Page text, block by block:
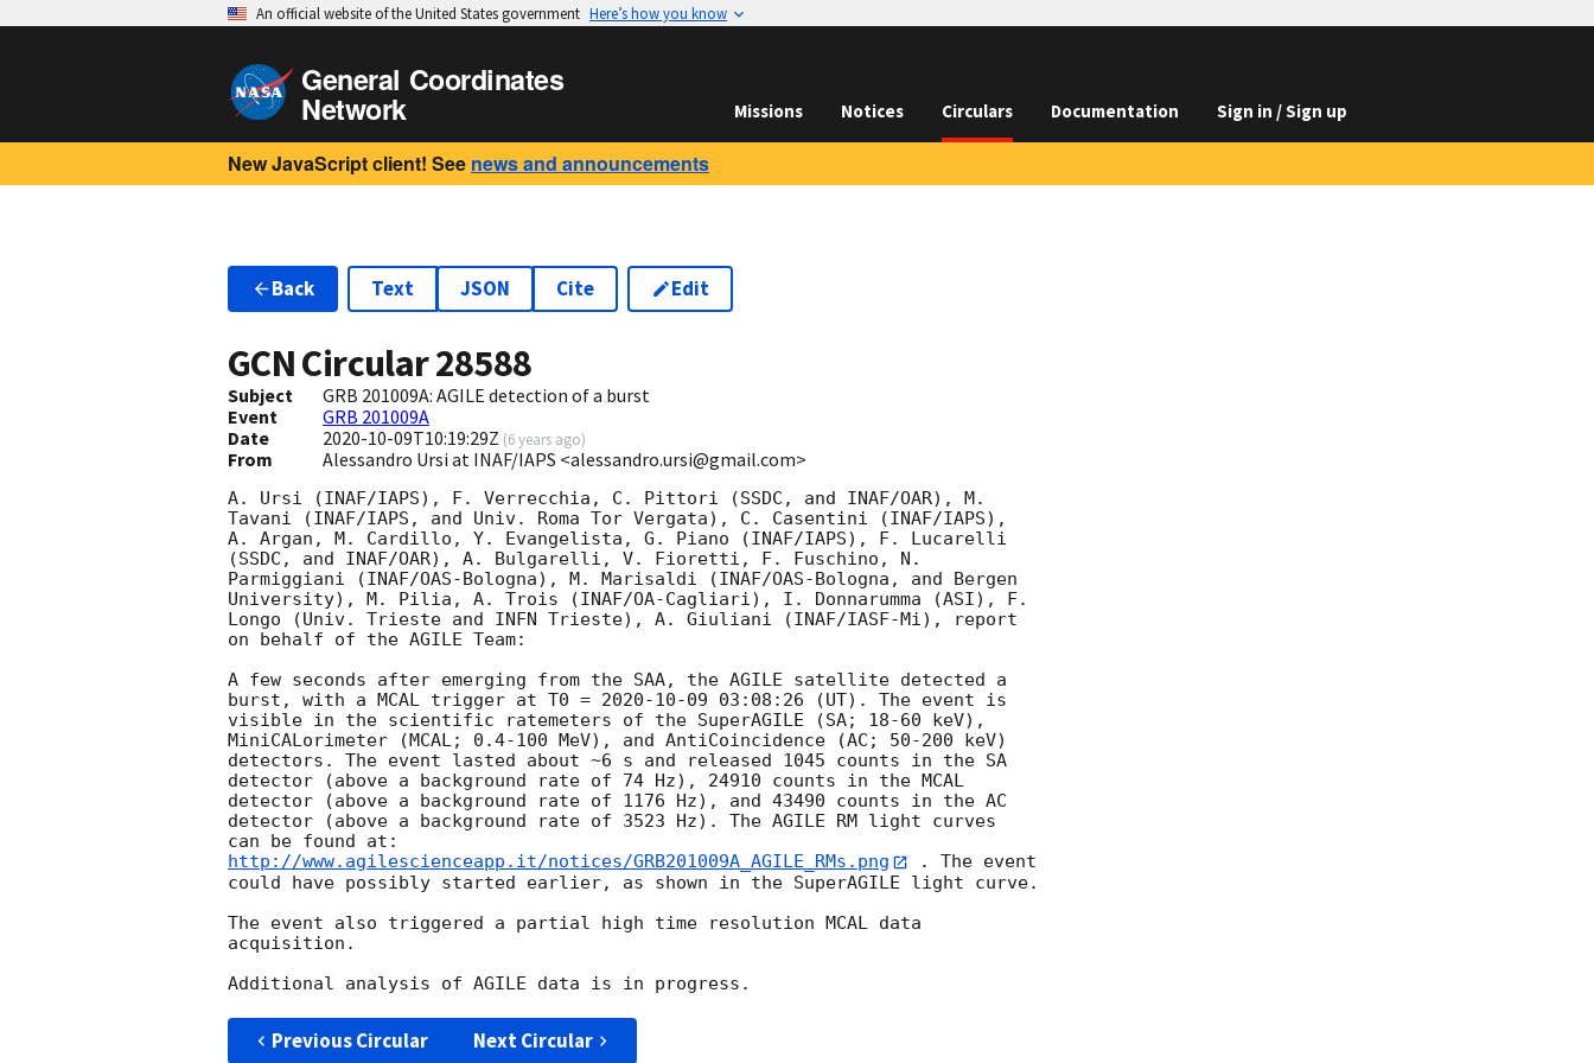
An official website of the United States government Here’s how you know
General Coordinates
Network Missions Notices Circulars Documentation Sign in / Sign up
New JavaScript client! See news and announcements
Back Text JSON Cite Edit
GCN Circular28588
Subject
GRB 201009A: AGILE detection of a burst
Event
GRB 201009A
Date
2020-10-09T10:19:29Z (6 years ago)
From Alessandro Ursi at INAF/IAPS <alessandro.ursi@gmail.com>
A. Ursi (INAF/IAPS), F. Verrecchia, C. Pittori (SSDC, and INAF/OAR), M.
Tavani (INAF/IAPS, and Univ. Roma Tor Vergata), C. Casentini (INAF/IAPS),
A. Argan, M. Cardillo, Y. Evangelista, G. Piano (INAF/IAPS), F. Lucarelli
(SSDC, and INAF/OAR), A. Bulgarelli, V. Fioretti, F. Fuschino, N.
Parmiggiani (INAF/OAS-Bologna), M. Marisaldi (INAF/OAS-Bologna, and Bergen
University), M. Pilia, A. Trois (INAF/OA-Cagliari), I. Donnarumma (ASI), F.
Longo (Univ. Trieste and INFN Trieste), A. Giuliani (INAF/IASF-Mi), report
on behalf of the AGILE Team:
A few seconds after emerging from the SAA, the AGILE satellite detected a
burst, with a MCAL trigger at T0 = 2020-10-09 03:08:26 (UT). The event is
visible in the scientific ratemeters of the SuperAGILE (SA; 18-60 keV),
MiniCALorimeter (MCAL; 0.4-100 MeV), and AntiCoincidence (AC; 50-200 keV)
detectors. The event lasted about ~6 s and released 1045 counts in the SA
detector (above a background rate of 74 Hz), 24910 counts in the MCAL
detector (above a background rate of 1176 Hz), and 43490 counts in the AC
detector (above a background rate of 3523 Hz). The AGILE RM light curves
http://www.agilescienceapp.it/notices/GRB201009A_AGILE_RMs.png
. The event
could have possibly started earlier, as shown in the SuperAGILE light curve.
The event also triggered a partial high time resolution MCAL data
acquisition.
Previous Circular Next Circular